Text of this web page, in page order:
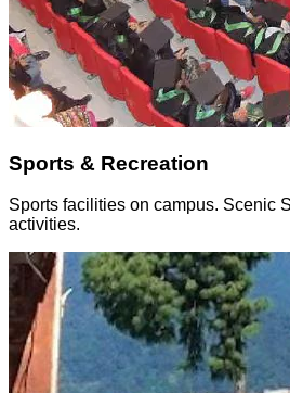
Sports & Recreation
Sports facilities on campus. Scenic
activities.